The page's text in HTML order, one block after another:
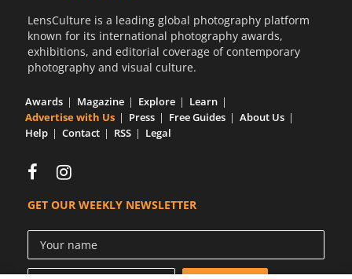
LensCulture is a leading global photography platform
known for its international photography awards,
exhibitions, and editorial coverage of contemporary
photography and visual culture.
Awards Magazine Explore
Learn
Advertise with Us
Press Free Guides
About Us
Help
Contact RSS Legal
GET OUR WEEKLY NEWSLETTER